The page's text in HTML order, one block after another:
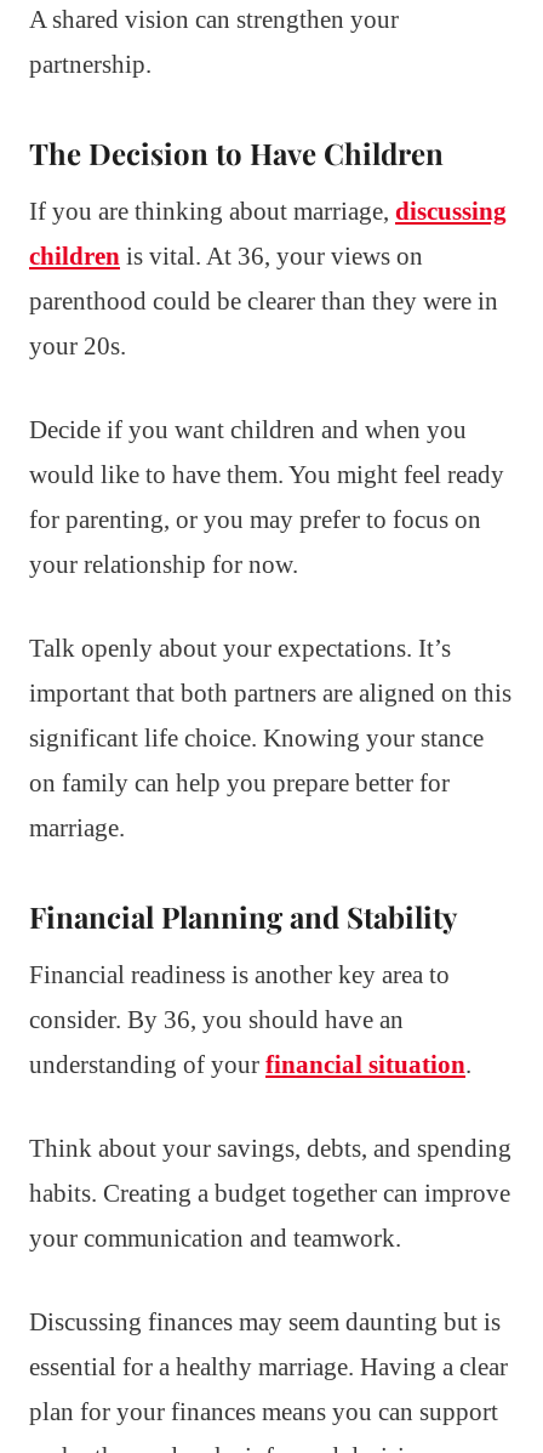
A shared vision can strengthen your
partnership.
The Decision to Have Children
If you are thinking about marriage, discussing
children is vital. At 36, your views on
parenthood could be clearer than they were in
your 20s.
Decide if you want children and when you
would like to have them. You might feel ready
for parenting, or you may prefer to focus on
your relationship for now.
Talk openly about your expectations. It’s
important that both partners are aligned on this
significant life choice. Knowing your stance
on family can help you prepare better for
marriage.
Financial Planning and Stability
Financial readiness is another key area to
consider. By 36, you should have an
understanding of your financial situation.
Think about your savings, debts, and spending
habits. Creating a budget together can improve
your communication and teamwork.
Discussing finances may seem daunting but is
essential for a healthy marriage. Having a clear
plan for your finances means you can support